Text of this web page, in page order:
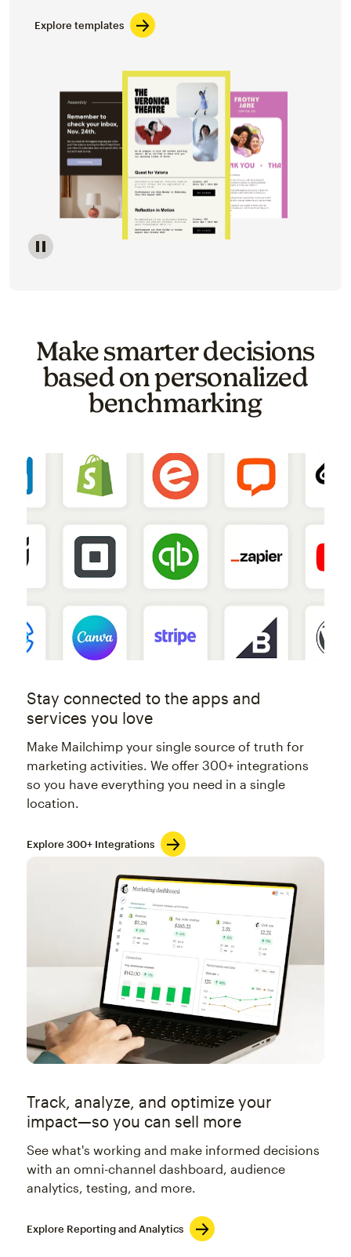
Explore templates
Image of a carousel showing various email
Make smarter decisions
based on personalized
benchmarking
Stay connected to the apps and
services you love
Make Mailchimp your single source of truth for
marketing activities. We offer 300+ integrations
so you have everything you need in a single
location.
Explore 300+ Integrations
Track, analyze, and optimize your
impact—so you can sell more
See what's working and make informed decisions
with an omni-channel dashboard, audience
analytics, testing, and more.
Explore Reporting and Analytics